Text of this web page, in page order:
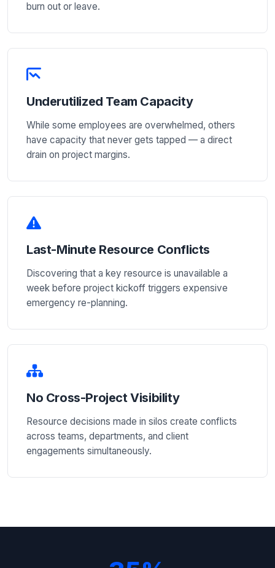
burn out or leave.
Underutilized Team Capacity
While some employees are overwhelmed, others
have capacity that never gets tapped — a direct
drain on project margins.
Last-Minute Resource Conflicts
Discovering that a key resource is unavailable a
week before project kickoff triggers expensive
emergency re-planning.
No Cross-Project Visibility
Resource decisions made in silos create conflicts
across teams, departments, and client
engagements simultaneously.